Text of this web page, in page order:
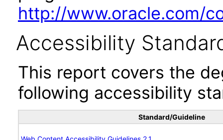
http://www.oracle.com/
Accessibility
This report covers the
following accessibility
Standard/Guideline